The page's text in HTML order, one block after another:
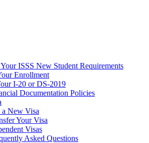
ISSS New Student Requirements
Enrollment
I-20 or DS-2019
Documentation Policies
a New Visa
Your Visa
Visas
Asked Questions